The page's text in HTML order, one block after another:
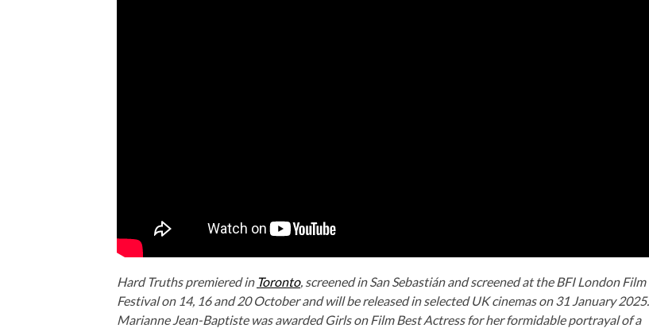
Hard Truths premiered in Toronto, screened in San Sebastián and screened at the BFI London Film
Festival on 14, 16 and 20 October and will be released in selected UK cinemas on 31 January 2025.
Marianne Jean-Baptiste was awarded Girls on Film Best Actress for her formidable portrayal of a